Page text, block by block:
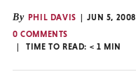
By PHIL DAVIS
JUN 5, 2008
0 COMMENTS
TIME TO READ: < 1 MIN